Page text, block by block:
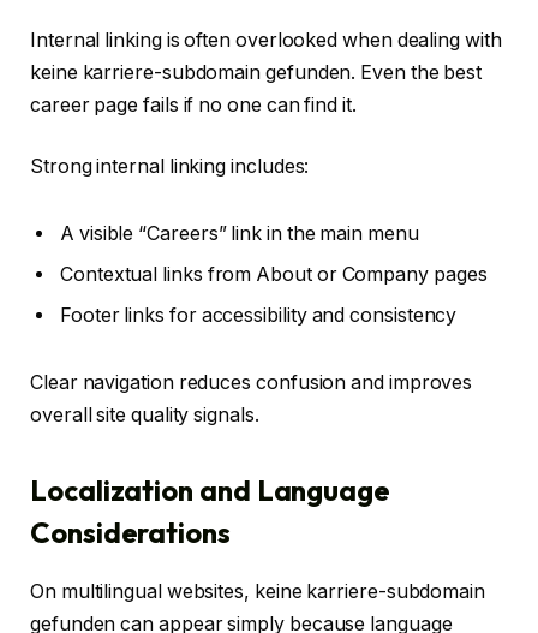
Internal linking is often overlooked when dealing with
keine karriere-subdomain gefunden. Even the best
career page fails if no one can find it.
Strong internal linking includes:
A visible “Careers” link in the main menu
Contextual links from About or Company pages
Footer links for accessibility and consistency
Clear navigation reduces confusion and improves
overall site quality signals.
Localization and Language
Considerations
On multilingual websites, keine karriere-subdomain
gefunden can appear simply because language